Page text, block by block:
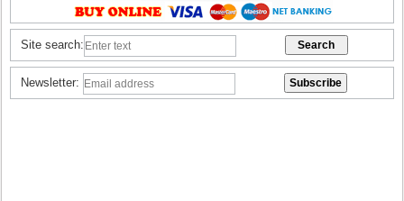
Site search:
Newsletter: